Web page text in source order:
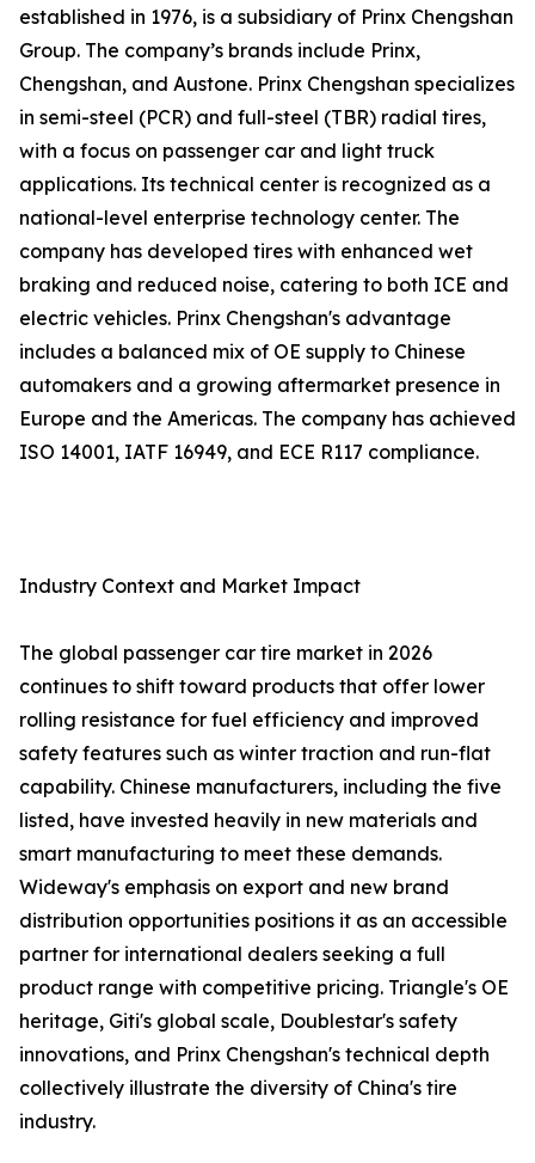
established in 1976, is a subsidiary of Prinx Chengshan
Group. The company’s brands include Prinx,
Chengshan, and Austone. Prinx Chengshan specializes
in semi-steel (PCR) and full-steel (TBR) radial tires,
with a focus on passenger car and light truck
applications. Its technical center is recognized as a
national-level enterprise technology center. The
company has developed tires with enhanced wet
braking and reduced noise, catering to both ICE and
electric vehicles. Prinx Chengshan's advantage
includes a balanced mix of OE supply to Chinese
automakers and a growing aftermarket presence in
Europe and the Americas. The company has achieved
ISO 14001, IATF 16949, and ECE R117 compliance.
Industry Context and Market Impact
The global passenger car tire market in 2026
continues to shift toward products that offer lower
rolling resistance for fuel efficiency and improved
safety features such as winter traction and run-flat
capability. Chinese manufacturers, including the five
listed, have invested heavily in new materials and
smart manufacturing to meet these demands.
Wideway's emphasis on export and new brand
distribution opportunities positions it as an accessible
partner for international dealers seeking a full
product range with competitive pricing. Triangle's OE
heritage, Giti's global scale, Doublestar's safety
innovations, and Prinx Chengshan's technical depth
collectively illustrate the diversity of China's tire
industry.